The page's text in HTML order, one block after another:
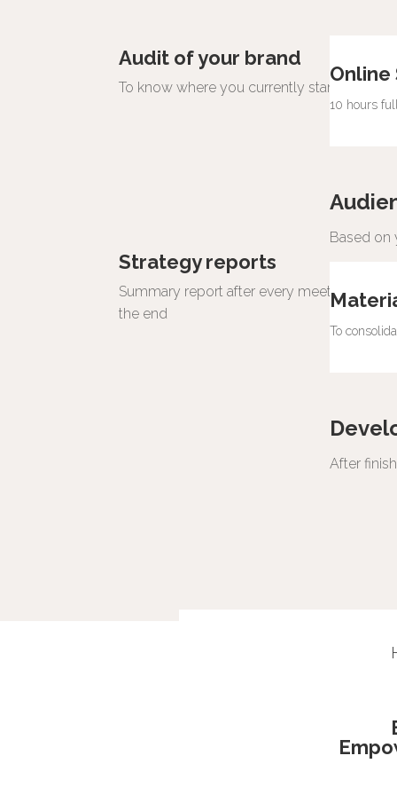
Audit of your brand
To know where you currently stand and
10 hours
Based on
Strategy reports
Summary report after every meeting and
the end
To
After